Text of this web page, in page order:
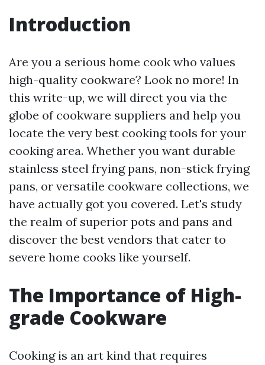
Introduction
Are you a serious home cook who values
high-quality cookware? Look no more! In
this write-up, we will direct you via the
globe of cookware suppliers and help you
locate the very best cooking tools for your
cooking area. Whether you want durable
stainless steel frying pans, non-stick frying
pans, or versatile cookware collections, we
have actually got you covered. Let's study
the realm of superior pots and pans and
discover the best vendors that cater to
severe home cooks like yourself.
The Importance of High-
grade Cookware
Cooking is an art kind that requires